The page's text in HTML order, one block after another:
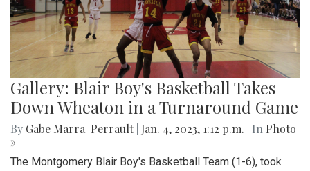
Gallery: Blair Boy's Basketball Takes
Down Wheaton in a Turnaround Game
By Gabe Marra-Perrault Jan. 4, 2023, 1:12 p.m. | In Photo
»
The Montgomery Blair Boy's Basketball Team (1-6), took